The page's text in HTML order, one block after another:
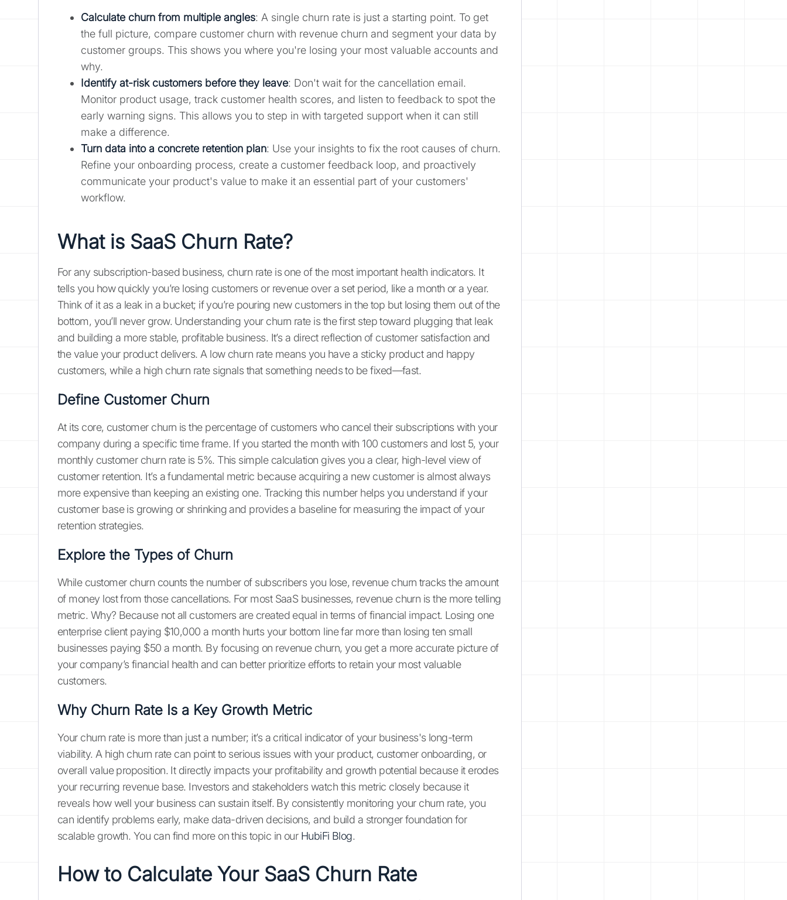
Calculate churn from multiple angles: A single churn rate is just a starting point. To get
the full picture, compare customer churn with revenue churn and segment your data by
customer groups. This shows you where you're losing your most valuable accounts and
why.
Identify at-risk customers before they leave: Don't wait for the cancellation email.
Monitor product usage, track customer health scores, and listen to feedback to spot the
early warning signs. This allows you to step in with targeted support when it can still
make a difference.
Turn data into a concrete retention plan: Use your insights to fix the root causes of churn.
Refine your onboarding process, create a customer feedback loop, and proactively
communicate your product's value to make it an essential part of your customers'
workflow.
What is SaaS Churn Rate?
For any subscription-based business, churn rate is one of the most important health indicators. It
tells you how quickly you’re losing customers or revenue over a set period, like a month or a year.
Think of it as a leak in a bucket; if you’re pouring new customers in the top but losing them out of the
bottom, you’ll never grow. Understanding your churn rate is the first step toward plugging that leak
and building a more stable, profitable business. It’s a direct reflection of customer satisfaction and
the value your product delivers. A low churn rate means you have a sticky product and happy
customers, while a high churn rate signals that something needs to be fixed—fast.
Define Customer Churn
At its core, customer churn is the percentage of customers who cancel their subscriptions with your
company during a specific time frame. If you started the month with 100 customers and lost 5, your
monthly customer churn rate is 5%. This simple calculation gives you a clear, high-level view of
customer retention. It’s a fundamental metric because acquiring a new customer is almost always
more expensive than keeping an existing one. Tracking this number helps you understand if your
customer base is growing or shrinking and provides a baseline for measuring the impact of your
retention strategies.
Explore the Types of Churn
While customer churn counts the number of subscribers you lose, revenue churn tracks the amount
of money lost from those cancellations. For most SaaS businesses, revenue churn is the more telling
metric. Why? Because not all customers are created equal in terms of financial impact. Losing one
enterprise client paying $10,000 a month hurts your bottom line far more than losing ten small
businesses paying $50 a month. By focusing on revenue churn, you get a more accurate picture of
your company’s financial health and can better prioritize efforts to retain your most valuable
customers.
Why Churn Rate Is a Key Growth Metric
Your churn rate is more than just a number; it’s a critical indicator of your business's long-term
viability. A high churn rate can point to serious issues with your product, customer onboarding, or
overall value proposition. It directly impacts your profitability and growth potential because it erodes
your recurring revenue base. Investors and stakeholders watch this metric closely because it
reveals how well your business can sustain itself. By consistently monitoring your churn rate, you
can identify problems early, make data-driven decisions, and build a stronger foundation for
scalable growth. You can find more on this topic in our HubiFi Blog.
How to Calculate Your SaaS Churn Rate